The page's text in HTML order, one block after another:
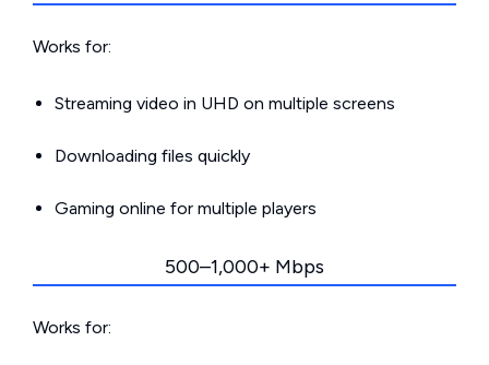
Works for:
Streaming video in UHD on multiple screens
Downloading files quickly
Gaming online for multiple players
500–1,000+ Mbps
Works for: